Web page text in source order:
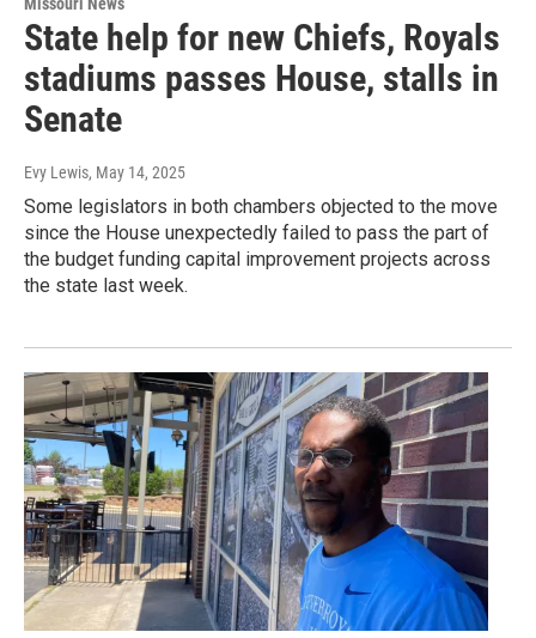
State help for new Chiefs, Royals
stadiums passes House, stalls in
Senate
Evy Lewis, May 14, 2025
Some legislators in both chambers objected to the move
since the House unexpectedly failed to pass the part of
the budget funding capital improvement projects across
the state last week.